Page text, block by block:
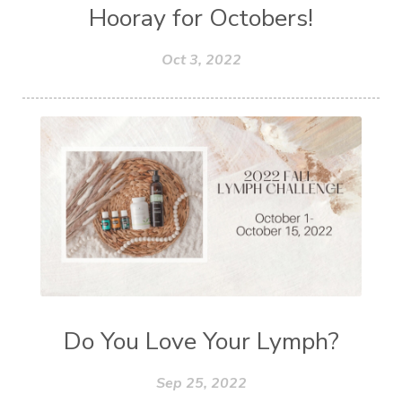
Hooray for Octobers!
Oct 3, 2022
Do You Love Your Lymph?
Sep 25, 2022